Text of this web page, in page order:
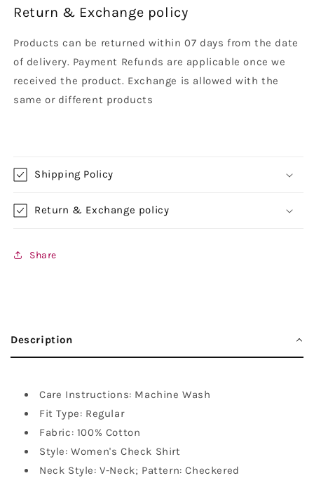
Return & Exchange policy
Products can be returned within 07 days from the date
of delivery. Payment Refunds are applicable once we
received the product. Exchange is allowed with the
same or different products
Shipping Policy
Return & Exchange policy
Share
Description
Care Instructions: Machine Wash
Fit Type: Regular
Fabric: 100% Cotton
Style: Women's Check Shirt
Neck Style: V-Neck; Pattern: Checkered